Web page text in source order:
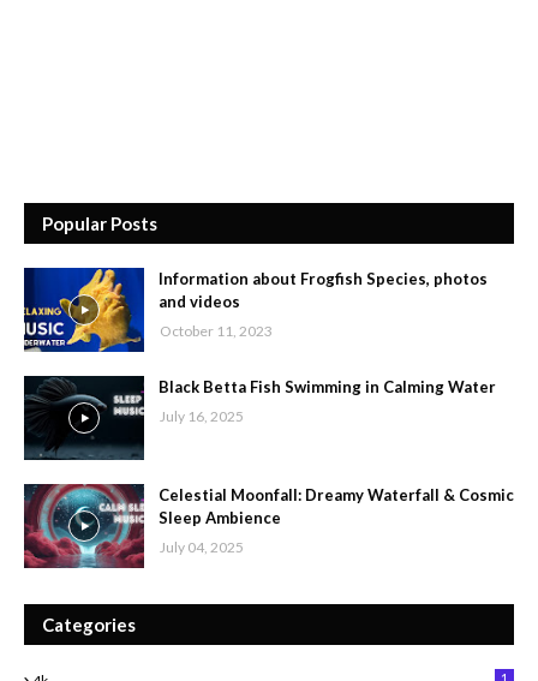
Popular Posts
Information about Frogfish Species, photos
and videos
October 11, 2023
Black Betta Fish Swimming in Calming Water
July 16, 2025
Celestial Moonfall: Dreamy Waterfall & Cosmic
Sleep Ambience
July 04, 2025
Categories